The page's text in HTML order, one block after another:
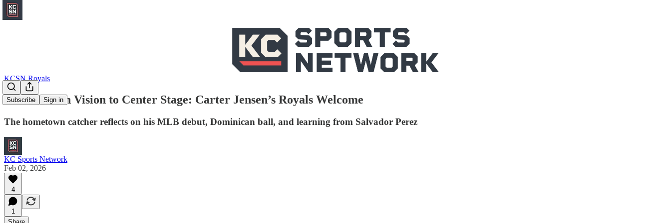
Subscribe Sign in
KCSN Royals
From Crown Vision to Center Stage: Carter Jensen’s Royals Welcome
The hometown catcher reflects on his MLB debut, Dominican ball, and learning from Salvador Perez
KC Sports Network
Feb 02, 2026
4
1